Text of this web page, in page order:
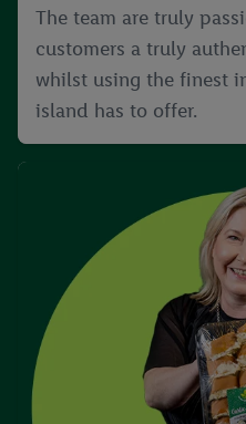
The team are truly
customers a truly
whilst using the finest
island has to offer.